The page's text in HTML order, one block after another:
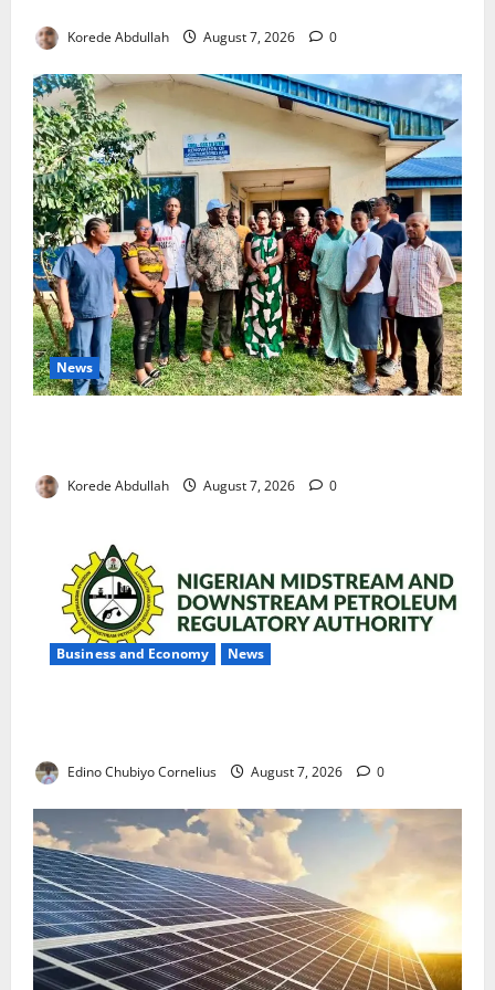
Korede Abdullah August 7, 2026 0
News
Korede Abdullah August 7, 2026 0
Business and Economy News
Edino Chubiyo Cornelius August 7, 2026 0